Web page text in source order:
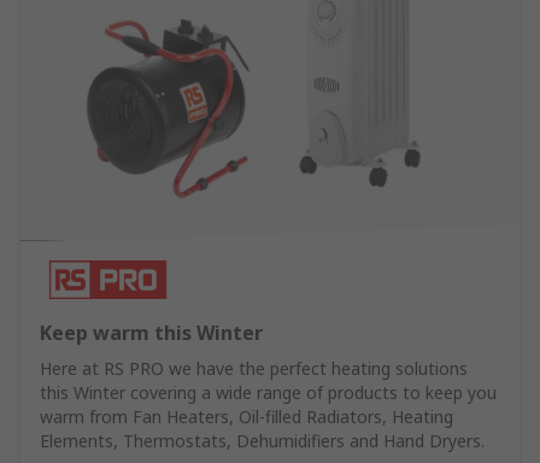
Keep warm this Winter
Here at RS PRO we have the perfect heating solutions
this Winter covering a wide range of products to keep you
warm from Fan Heaters, Oil-filled Radiators, Heating
Elements, Thermostats, Dehumidifiers and Hand Dryers.